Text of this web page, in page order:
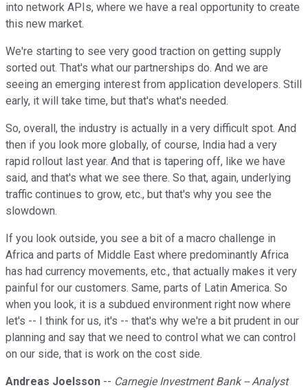
into network APIs, where we have a real opportunity to create
this new market.
We're starting to see very good traction on getting supply
sorted out. That's what our partnerships do. And we are
seeing an emerging interest from application developers. Still
early, it will take time, but that's what's needed.
So, overall, the industry is actually in a very difficult spot. And
then if you look more globally, of course, India had a very
rapid rollout last year. And that is tapering off, like we have
said, and that's what we see there. So that, again, underlying
traffic continues to grow, etc., but that's why you see the
slowdown.
If you look outside, you see a bit of a macro challenge in
Africa and parts of Middle East where predominantly Africa
has had currency movements, etc., that actually makes it very
painful for our customers. Same, parts of Latin America. So
when you look, it is a subdued environment right now where
let's -- I think for us, it's -- that's why we're a bit prudent in our
planning and say that we need to control what we can control
on our side, that is work on the cost side.
Andreas Joelsson -- Carnegie Investment Bank -- Analyst